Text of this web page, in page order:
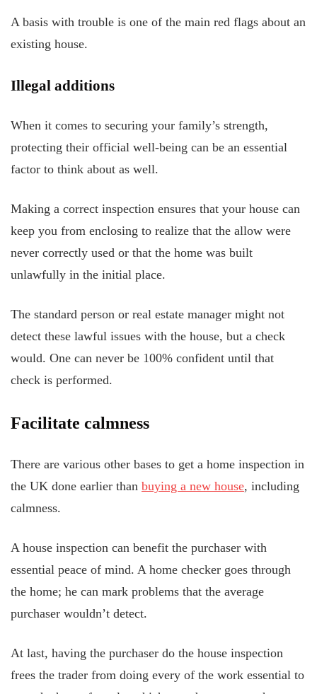
A basis with trouble is one of the main red flags about an
existing house.
Illegal additions
When it comes to securing your family’s strength,
protecting their official well-being can be an essential
factor to think about as well.
Making a correct inspection ensures that your house can
keep you from enclosing to realize that the allow were
never correctly used or that the home was built
unlawfully in the initial place.
The standard person or real estate manager might not
detect these lawful issues with the house, but a check
would. One can never be 100% confident until that
check is performed.
Facilitate calmness
There are various other bases to get a home inspection in
the UK done earlier than buying a new house, including
calmness.
A house inspection can benefit the purchaser with
essential peace of mind. A home checker goes through
the home; he can mark problems that the average
purchaser wouldn’t detect.
At last, having the purchaser do the house inspection
frees the trader from doing every of the work essential to